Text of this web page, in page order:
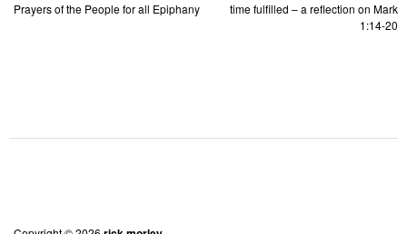
Prayers of the People for all Epiphany
time fulfilled – a reflection on Mark
1:14-20